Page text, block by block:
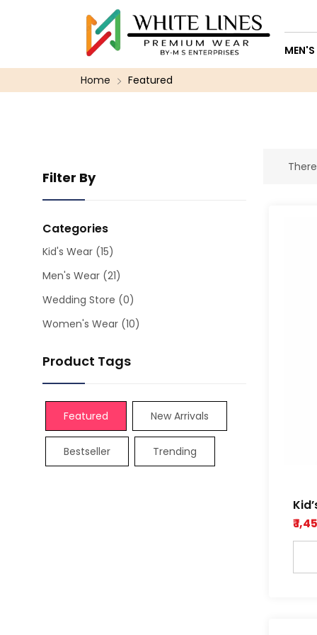
MEN'S
Home Featured
₹
Filter By
Categories
Kid's Wear (15)
Men's Wear (21)
Wedding Store (0)
Women's Wear (10)
Product Tags
Featured New Arrivals
Bestseller Trending